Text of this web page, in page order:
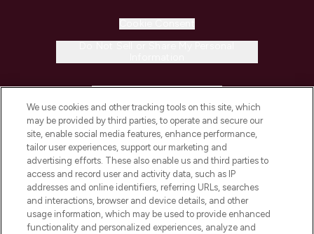
COMPANY INFORMATION
ABOUT LOOKFANTASTIC
STORES AND SALONS
We use cookies and other tracking tools on this site, which
may be provided by third parties, to operate and secure our
site, enable social media features, enhance performance,
tailor user experiences, support our marketing and
advertising efforts. These also enable us and third parties to
access and record user and activity data, such as IP
addresses and online identifiers, referring URLs, searches
and interactions, browser and device details, and other
usage information, which may be used to provide enhanced
functionality and personalized experiences, analyze and